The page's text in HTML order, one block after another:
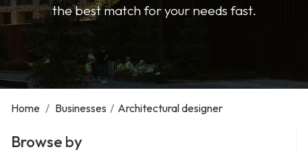
the best match for your needs fast.
Home / Businesses / Architectural designer
Browse by